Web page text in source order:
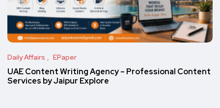
Daily Affairs EPaper
UAE Content Writing Agency – Professional Content
Services by Jaipur Explore